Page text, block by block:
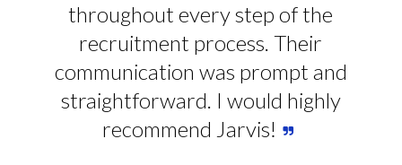
throughout every step of the
recruitment process. Their
communication was prompt and
straightforward. I would highly
recommend Jarvis!